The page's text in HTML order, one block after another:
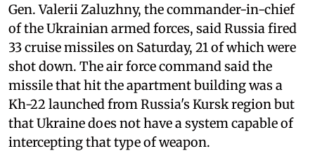
Gen. Valerii Zaluzhny, the commander-in-chief
of the Ukrainian armed forces, said Russia fired
33 cruise missiles on Saturday, 21 of which were
shot down. The air force command said the
missile that hit the apartment building was a
Kh-22 launched from Russia's Kursk region but
that Ukraine does not have a system capable of
intercepting that type of weapon.